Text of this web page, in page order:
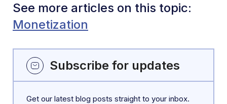
See more articles on this topic:
Monetization
Subscribe for updates
Get our latest blog posts straight to your inbox.